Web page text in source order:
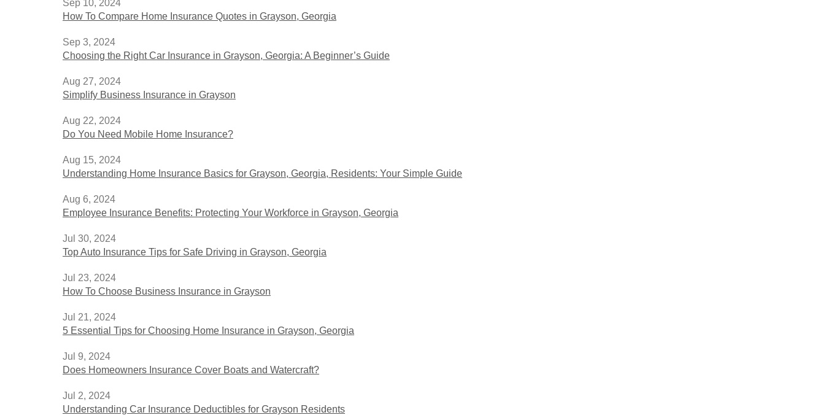
Sep 10, 2024
How To Compare Home Insurance Quotes in Grayson, Georgia
Sep 3, 2024
Choosing the Right Car Insurance in Grayson, Georgia: A Beginner’s Guide
Aug 27, 2024
Simplify Business Insurance in Grayson
Aug 22, 2024
Do You Need Mobile Home Insurance?
Aug 15, 2024
Understanding Home Insurance Basics for Grayson, Georgia, Residents: Your Simple Guide
Aug 6, 2024
Employee Insurance Benefits: Protecting Your Workforce in Grayson, Georgia
Jul 30, 2024
Top Auto Insurance Tips for Safe Driving in Grayson, Georgia
Jul 23, 2024
How To Choose Business Insurance in Grayson
Jul 21, 2024
5 Essential Tips for Choosing Home Insurance in Grayson, Georgia
Jul 9, 2024
Does Homeowners Insurance Cover Boats and Watercraft?
Jul 2, 2024
Understanding Car Insurance Deductibles for Grayson Residents